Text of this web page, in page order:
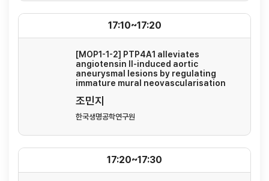
[MOP1-1-2] PTP4A1 alleviates
angiotensin II-induced aortic
aneurysmal lesions by regulating
immature mural neovascularisation
조민지
한국생명공학연구원
17:10~17:20
17:20~17:30